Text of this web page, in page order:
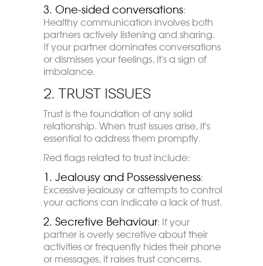
3. One-sided conversations:
Healthy communication involves both
partners actively listening and sharing.
If your partner dominates conversations
or dismisses your feelings, it's a sign of
imbalance.
2. Trust Issues
Trust is the foundation of any solid
relationship. When trust issues arise, it's
essential to address them promptly.
Red flags related to trust include:
1. Jealousy and Possessiveness:
Excessive jealousy or attempts to control
your actions can indicate a lack of trust.
2. Secretive Behaviour: If your
partner is overly secretive about their
activities or frequently hides their phone
or messages, it raises trust concerns.